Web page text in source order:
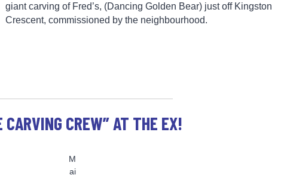
giant carving of Fred’s, (Dancing Golden Bear) just off Kingston
Crescent, commissioned by the neighbourhood.
CARVING CREW” AT THE EX!
M
ai